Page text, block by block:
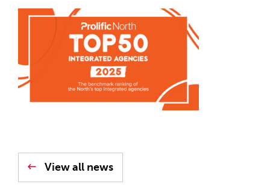
View all news